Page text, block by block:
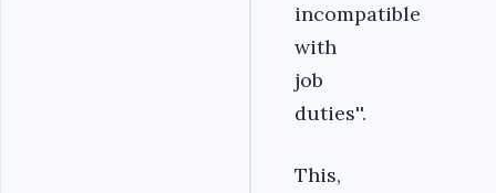
incompatible
with
job
duties''.
This,